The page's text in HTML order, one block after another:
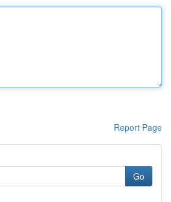
Report Page
Go